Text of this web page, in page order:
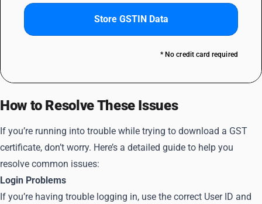
Store GSTIN Data
* No credit card required
How to Resolve These Issues
If you’re running into trouble while trying to download a GST
certificate, don’t worry. Here’s a detailed guide to help you
resolve common issues:
Login Problems
If you’re having trouble logging in, use the correct User ID and